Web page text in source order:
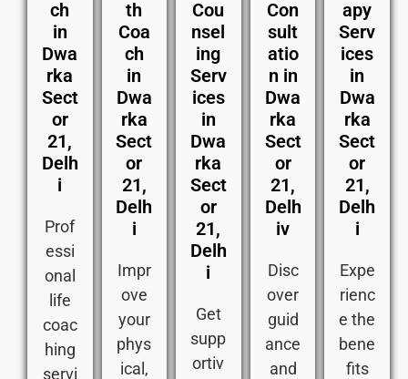
ch
in
Dwa
rka
Sect
or
21,
Delh
i
Prof
essi
onal
life
coac
hing
servi
th
Coa
ch
in
Dwa
rka
Sect
or
21,
Delh
i
Impr
ove
your
phys
ical,
Cou
nsel
ing
Serv
ices
in
Dwa
rka
Sect
or
21,
Delh
i
Get
supp
ortiv
Con
sult
atio
n in
Dwa
rka
Sect
or
21,
Delh
iv
Disc
over
guid
ance
and
apy
Serv
ices
in
Dwa
rka
Sect
or
21,
Delh
i
Expe
rienc
e the
bene
fits